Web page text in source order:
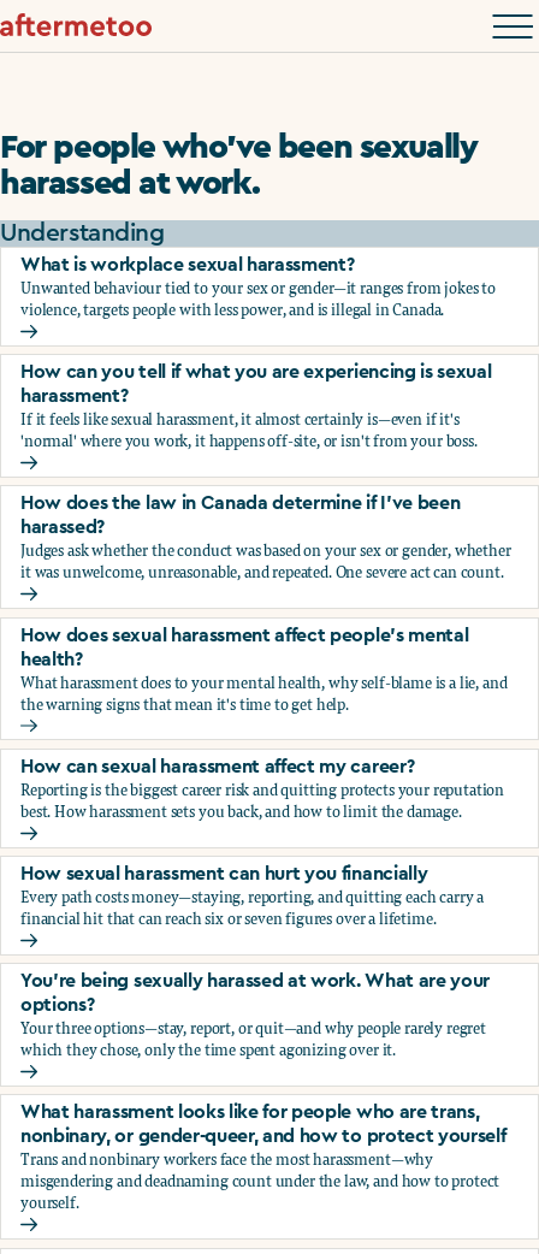
For people who’ve been sexually
harassed at work.
Understanding
What is workplace sexual harassment?
Unwanted behaviour tied to your sex or gender—it ranges from jokes to
violence, targets people with less power, and is illegal in Canada.
What is workplace sexual harassment?
How can you tell if what you are experiencing is sexual
harassment?
If it feels like sexual harassment, it almost certainly is—even if it's
'normal' where you work, it happens off-site, or isn't from your boss.
How can you tell if what you are experiencing is sexual
How does the law in Canada determine if I've been
harassed?
Judges ask whether the conduct was based on your sex or gender, whether
it was unwelcome, unreasonable, and repeated. One severe act can count.
How does the law in Canada determine if I've been
How does sexual harassment affect people's mental
health?
What harassment does to your mental health, why self-blame is a lie, and
the warning signs that mean it's time to get help.
How does sexual harassment affect people's mental health?
How can sexual harassment affect my career?
Reporting is the biggest career risk and quitting protects your reputation
best. How harassment sets you back, and how to limit the damage.
How can sexual harassment affect my career?
How sexual harassment can hurt you financially
Every path costs money—staying, reporting, and quitting each carry a
financial hit that can reach six or seven figures over a lifetime.
How sexual harassment can hurt you financially
You’re being sexually harassed at work. What are your
options?
Your three options—stay, report, or quit—and why people rarely regret
which they chose, only the time spent agonizing over it.
You’re being sexually harassed at work. What are your
What harassment looks like for people who are trans,
nonbinary, or gender-queer, and how to protect yourself
Trans and nonbinary workers face the most harassment—why
misgendering and deadnaming count under the law, and how to protect
yourself.
What harassment looks like for people who are trans,